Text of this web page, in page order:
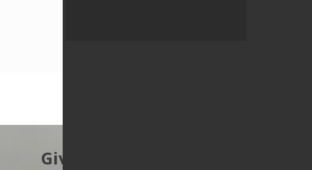
Give to protect the East